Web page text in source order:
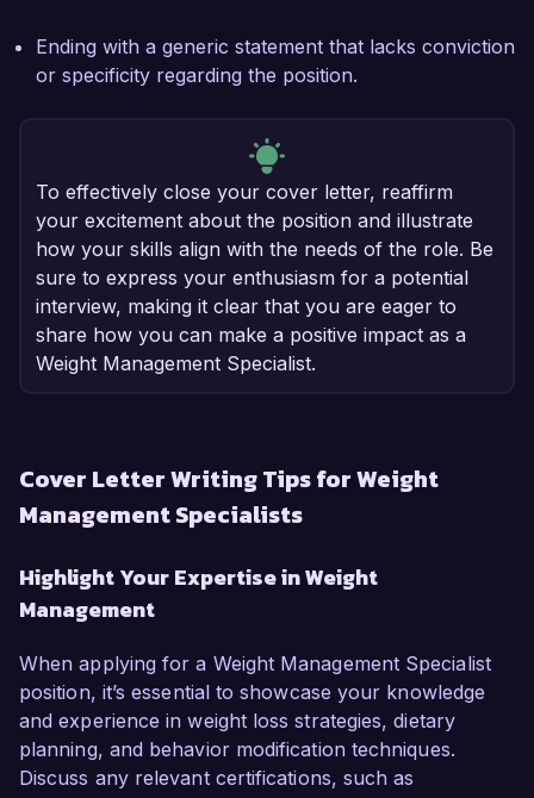
Ending with a generic statement that lacks conviction
or specificity regarding the position.
To effectively close your cover letter, reaffirm
your excitement about the position and illustrate
how your skills align with the needs of the role. Be
sure to express your enthusiasm for a potential
interview, making it clear that you are eager to
share how you can make a positive impact as a
Weight Management Specialist.
Cover Letter Writing Tips for Weight
Management Specialists
Highlight Your Expertise in Weight
Management
When applying for a Weight Management Specialist
position, it’s essential to showcase your knowledge
and experience in weight loss strategies, dietary
planning, and behavior modification techniques.
Discuss any relevant certifications, such as